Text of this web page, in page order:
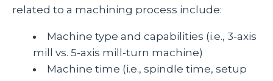
related to a machining process include:
Machine type and capabilities (i.e., 3-axis
mill vs. 5-axis mill-turn machine)
Machine time (i.e., spindle time, setup